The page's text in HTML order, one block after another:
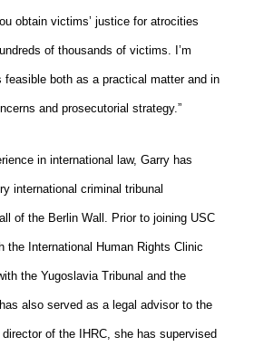
obtain victims’ justice for atrocities
of thousands of victims. I’m
feasible both as a practical matter and in
and prosecutorial strategy.”
in international law, Garry has
international criminal tribunal
of the Berlin Wall. Prior to joining USC
the International Human Rights Clinic
the Yugoslavia Tribunal and the
also served as a legal advisor to the
of the IHRC, she has supervised